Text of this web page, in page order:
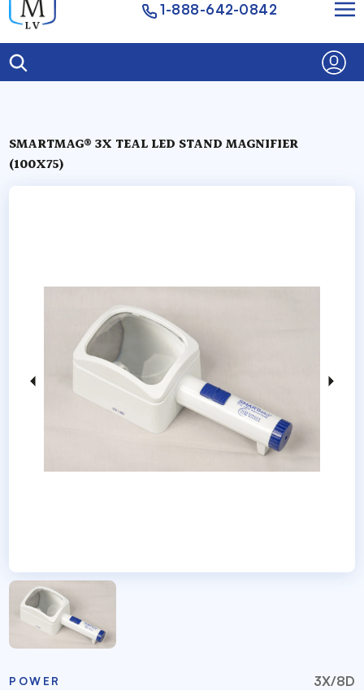
1-888-642-0842
SMARTMAG® 3X TEAL LED STAND MAGNIFIER
(100X75)
POWER 3X/8D